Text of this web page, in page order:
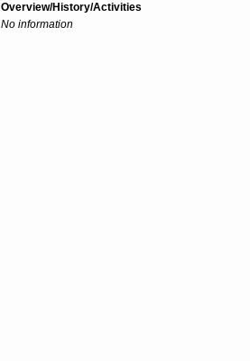
Overview/History/Activities
No information